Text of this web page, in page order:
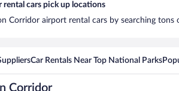
cars pick up locations
Corridor airport rental cars by searching
Car Rentals Near Top National Parks
Corridor